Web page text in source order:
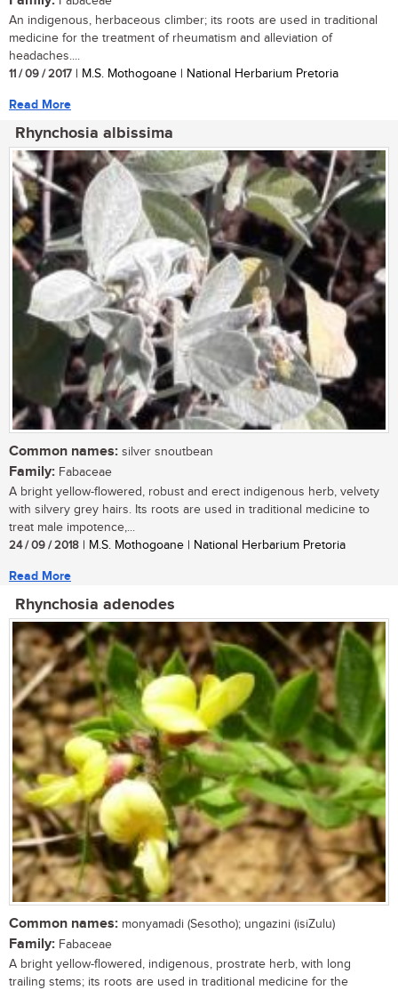
An indigenous, herbaceous climber; its roots are used in traditional
medicine for the treatment of rheumatism and alleviation of
headaches....
11 / 09 / 2017 | M.S. Mothogoane | National Herbarium Pretoria
Read More
Rhynchosia albissima
Common names: silver snoutbean
Family: Fabaceae
A bright yellow-flowered, robust and erect indigenous herb, velvety
with silvery grey hairs. Its roots are used in traditional medicine to
treat male impotence,...
24 / 09 / 2018 | M.S. Mothogoane | National Herbarium Pretoria
Read More
Rhynchosia adenodes
Common names: monyamadi (Sesotho); ungazini (isiZulu)
Family: Fabaceae
A bright yellow-flowered, indigenous, prostrate herb, with long
trailing stems; its roots are used in traditional medicine for the